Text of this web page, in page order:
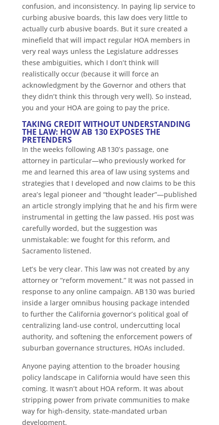
confusion, and inconsistency. In paying lip service to
curbing abusive boards, this law does very little to
actually curb abusive boards. But it sure created a
minefield that will impact regular HOA members in
very real ways unless the Legislature addresses
these ambiguities, which I don’t think will
realistically occur (because it will force an
acknowledgment by the Governor and others that
they didn’t think this through very well). So instead,
you and your HOA are going to pay the price.
TAKING CREDIT WITHOUT UNDERSTANDING
THE LAW: HOW AB 130 EXPOSES THE
PRETENDERS
In the weeks following AB 130’s passage, one
attorney in particular—who previously worked for
me and learned this area of law using systems and
strategies that I developed and now claims to be this
area’s legal pioneer and “thought leader”—published
an article strongly implying that he and his firm were
instrumental in getting the law passed. His post was
carefully worded, but the suggestion was
unmistakable: we fought for this reform, and
Sacramento listened.
Let’s be very clear. This law was not created by any
attorney or “reform movement.” It was not passed in
response to any online campaign. AB 130 was buried
inside a larger omnibus housing package intended
to further the California governor’s political goal of
centralizing land-use control, undercutting local
authority, and softening the enforcement powers of
suburban governance structures, HOAs included.
Anyone paying attention to the broader housing
policy landscape in California would have seen this
coming. It wasn’t about HOA reform. It was about
stripping power from private communities to make
way for high-density, state-mandated urban
development.